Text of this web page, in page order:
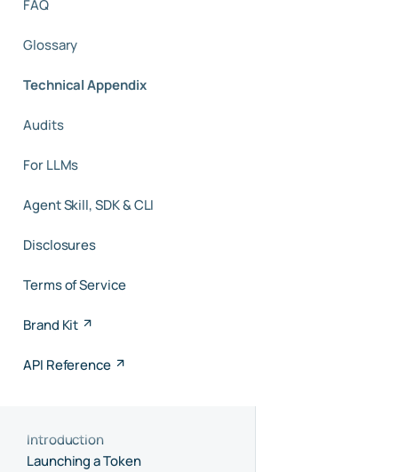
FAQ
Glossary
Technical Appendix
Audits
For LLMs
Agent Skill, SDK & CLI
Disclosures
Terms of Service
Brand Kit
API Reference
Introduction
Launching a Token